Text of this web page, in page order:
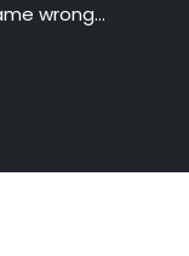
wrong…